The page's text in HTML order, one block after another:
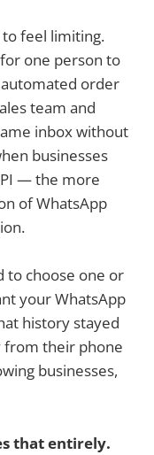
feel limiting.
one person to
order
team and
inbox without
businesses
— the more
of WhatsApp
to choose one or
your WhatsApp
history stayed
from their phone
businesses,
that entirely.